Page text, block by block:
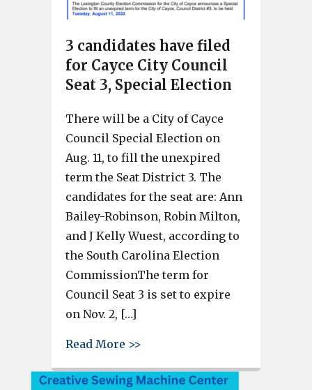
3 candidates have filed
for Cayce City Council
Seat 3, Special Election
There will be a City of Cayce
Council Special Election on
Aug. 11, to fill the unexpired
term the Seat District 3. The
candidates for the seat are: Ann
Bailey-Robinson, Robin Milton,
and J Kelly Wuest, according to
the South Carolina Election
CommissionThe term for
Council Seat 3 is set to expire
on Nov. 2, […]
Read More >>